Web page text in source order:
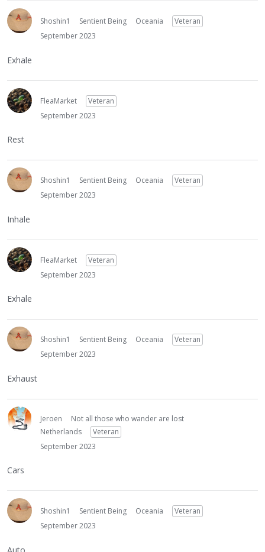
Shoshin1 Sentient Being Oceania
Veteran
September 2023
Exhale
FleaMarket
Veteran
September 2023
Rest
Shoshin1 Sentient Being Oceania
Veteran
September 2023
Inhale
FleaMarket
Veteran
September 2023
Exhale
Shoshin1 Sentient Being Oceania
Veteran
September 2023
Exhaust
Jeroen
Not all those who wander are lost
Netherlands
Veteran
September 2023
Cars
Shoshin1 Sentient Being Oceania
Veteran
September 2023
Auto